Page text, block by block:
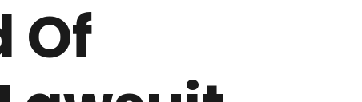
Of